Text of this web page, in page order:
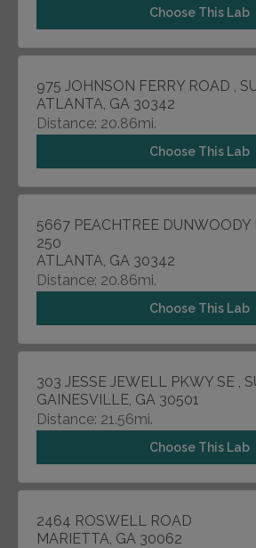
Choose This Lab
975 JOHNSON FERRY ROAD ,
ATLANTA, GA 30342
Distance: 20.86mi.
Choose This Lab
5667 PEACHTREE DUNWOODY
250
ATLANTA, GA 30342
Distance: 20.86mi.
Choose This Lab
303 JESSE JEWELL PKWY SE ,
GAINESVILLE, GA 30501
Distance: 21.56mi.
Choose This Lab
2464 ROSWELL ROAD
MARIETTA, GA 30062